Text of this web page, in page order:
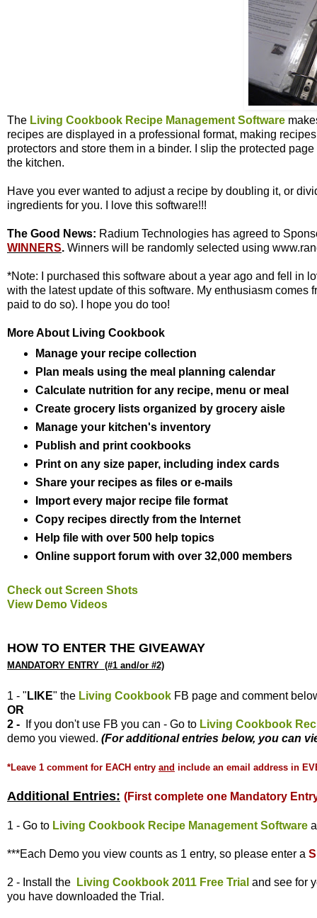
The Living Cookbook Recipe Management Software
recipes are displayed in a professional format, making
protectors and store them in a binder. I slip the protected
the kitchen.
Have you ever wanted to adjust a recipe by doubling it, or
ingredients for you. I love this software!!!
The Good News: Radium Technologies has agreed to
WINNERS. Winners will be randomly selected using
*Note: I purchased this software about a year ago and fell in
with the latest update of this software. My enthusiasm
paid to do so). I hope you do too!
More About Living Cookbook
Manage your recipe collection
Plan meals using the meal planning calendar
Calculate nutrition for any recipe, menu or meal
Create grocery lists organized by grocery aisle
Manage your kitchen's inventory
Publish and print cookbooks
Print on any size paper, including index cards
Share your recipes as files or e-mails
Import every major recipe file format
Copy recipes directly from the Internet
Help file with over 500 help topics
Online support forum with over 32,000 members
Check out Screen Shots
View Demo Videos
HOW TO ENTER THE GIVEAWAY
MANDATORY ENTRY (#1 and/or #2)
1 - " LIKE" the Living Cookbook FB page and comment
OR
2 -
If you don't use FB you can - Go to Living Cookbook
demo you viewed. (For additional entries below, you can
*Leave 1 comment for EACH entry and include an email address in
Additional Entries: (First complete one Mandatory
1 - Go to Living Cookbook Recipe Management Software
***Each Demo you view counts as 1 entry, so please enter a
2 - Install the Living Cookbook 2011 Free Trial and see for
you have downloaded the Trial.